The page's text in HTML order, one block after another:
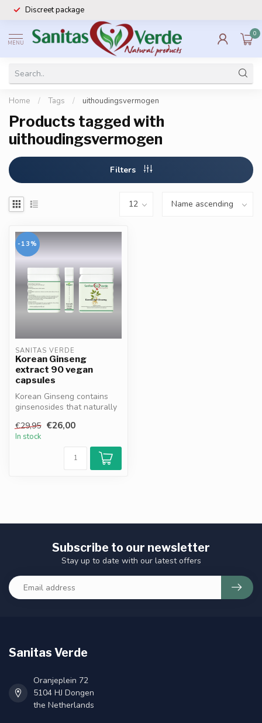
Discreet package
MENU
0
Home / Tags / uithoudingsvermogen
Products tagged with
uithoudingsvermogen
Filters
-13%
SANITAS VERDE
Korean Ginseng
extract 90 vegan
capsules
Korean Ginseng contains
ginsenosides that naturally
concentratio...
€29,95 €26,00
In stock
Subscribe to our newsletter
Stay up to date with our latest offers
Sanitas Verde
Oranjeplein 72
5104 HJ Dongen
the Netherlands